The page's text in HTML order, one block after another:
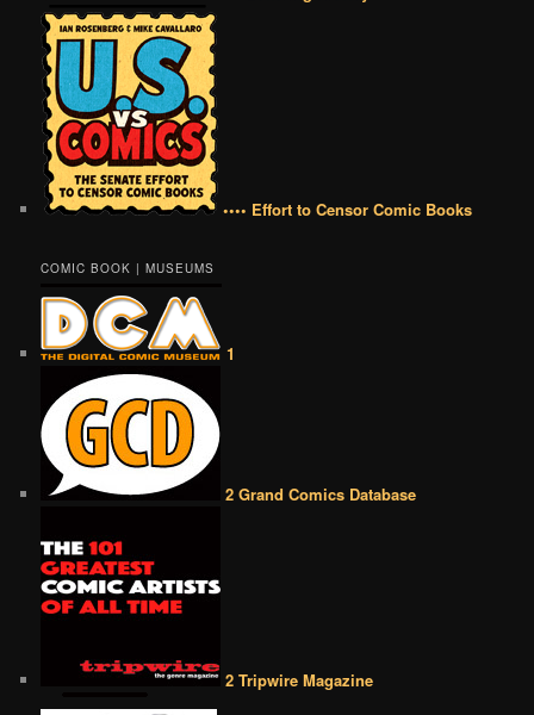
•••• Effort to Censor Comic Books
COMIC BOOK | MUSEUMS
1
2 Grand Comics Database
2 Tripwire Magazine